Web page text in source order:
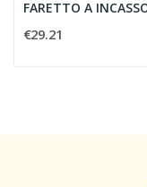
€29.21